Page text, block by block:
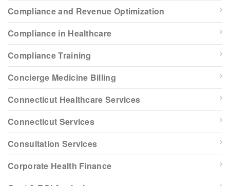
Compliance and Revenue Optimization
Compliance in Healthcare
Compliance Training
Concierge Medicine Billing
Connecticut Healthcare Services
Connecticut Services
Consultation Services
Corporate Health Finance